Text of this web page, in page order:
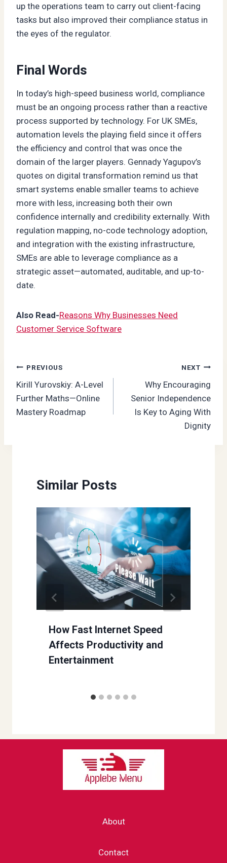
up the operations team to carry out client-facing
tasks but also improved their compliance status in
the eyes of the regulator.
Final Words
In today’s high-speed business world, compliance
must be an ongoing process rather than a reactive
process supported by technology. For UK SMEs,
automation levels the playing field since it offers
the efficiency and control that was once the
domain of the larger players. Gennady Yagupov’s
quotes on digital transformation remind us that
smart systems enable smaller teams to achieve
more with less, increasing both their own
confidence internally and credibility externally. With
regulation mapping, no-code technology adoption,
and integration with the existing infrastructure,
SMEs are able to leverage compliance as a
strategic asset—automated, auditable, and up-to-
date.
Also Read-Reasons Why Businesses Need
Customer Service Software
Post
navigation
PREVIOUS
Kirill Yurovskiy: A-Level
Further Maths—Online
Mastery Roadmap
NEXT
Why Encouraging
Senior Independence
Is Key to Aging With
Dignity
Similar Posts
How Fast Internet Speed
Affects Productivity and
Entertainment
About
Contact